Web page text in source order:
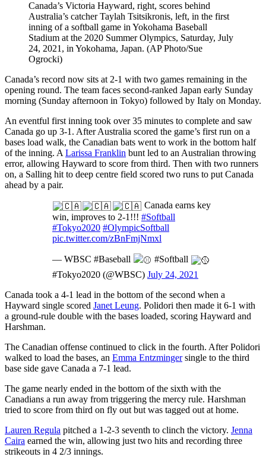
Canada’s Victoria Hayward, right, scores behind
Australia’s catcher Taylah Tsitsikronis, left, in the first
inning of a softball game in Yokohama Baseball
Stadium at the 2020 Summer Olympics, Saturday, July
24, 2021, in Yokohama, Japan. (AP Photo/Sue
Ogrocki)
Canada’s record now sits at 2-1 with two games remaining in the
opening round. The team faces second-ranked Japan early Sunday
morning (Sunday afternoon in Tokyo) followed by Italy on Monday.
An eventful first inning took over 35 minutes to complete and saw
Canada go up 3-1. After Australia scored the game’s first run on a
bases load walk, the Canadian bats went to work in the bottom half
of the inning. A Larissa Franklin bunt led to an Australian throwing
error, allowing Hayward to score from third. Then with two runners
on, a Salling hit to deep centre field scored two runs to put Canada
ahead by a pair.
Canada earns key
win, improves to 2-1!!! #Softball
#Tokyo2020 #OlympicSoftball
pic.twitter.com/zBnFmjNmxl
— WBSC #Baseball
#Softball
#Tokyo2020 (@WBSC) July 24, 2021
Canada took a 4-1 lead in the bottom of the second when a
Hayward single scored Janet Leung. Polidori then made it 6-1 with
a ground-rule double with the bases loaded, scoring Hayward and
Harshman.
The Canadian offense continued to click in the fourth. After Polidori
walked to load the bases, an Emma Entzmingersingle to the third
base side gave Canada a 7-1 lead.
The game nearly ended in the bottom of the sixth with the
Canadians a run away from triggering the mercy rule. Harshman
tried to score from third on fly out but was tagged out at home.
Lauren Regula pitched a 1-2-3 seventh to clinch the victory. Jenna
Caira earned the win, allowing just two hits and recording three
strikeouts in 4 2/3 innings.